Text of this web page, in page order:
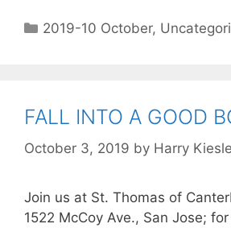
2019-10 October,
FALL INTO A GOOD
October 3, 2019 by Harry
Join us at St. Thomas of
1522 McCoy Ave., San Jose;